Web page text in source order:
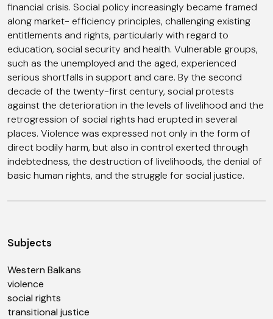
Subjects
Western Balkans
violence
social rights
transitional justice
financial crisis. Social policy increasingly became framed
along market- efficiency principles, challenging existing
entitlements and rights, particularly with regard to
education, social security and health. Vulnerable groups,
such as the unemployed and the aged, experienced
serious shortfalls in support and care. By the second
decade of the twenty-first century, social protests
against the deterioration in the levels of livelihood and the
retrogression of social rights had erupted in several
places. Violence was expressed not only in the form of
direct bodily harm, but also in control exerted through
indebtedness, the destruction of livelihoods, the denial of
basic human rights, and the struggle for social justice.